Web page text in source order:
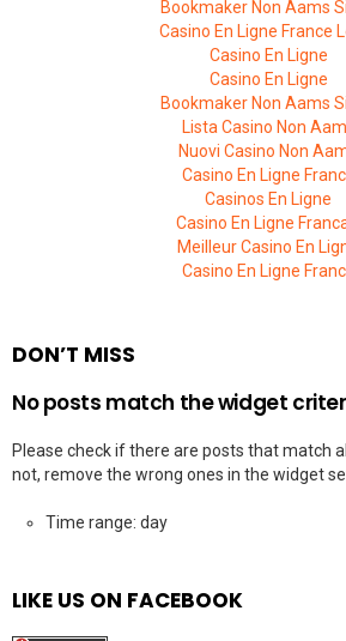
Bookmaker Non Aams
Casino En Ligne France
Casino En Ligne
Casino En Ligne
Bookmaker Non Aams
Lista Casino Non
Nuovi Casino Non
Casino En Ligne
Casinos En Ligne
Casino En Ligne
Meilleur Casino En
Casino En Ligne
DON’T MISS
No posts match the widget
Please check if there are posts that match
not, remove the wrong ones in the widget
Time range: day
LIKE US ON FACEBOOK